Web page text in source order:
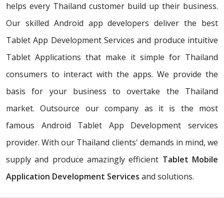
helps every Thailand customer build up their business.
Our skilled Android app developers deliver the best
Tablet App Development Services and produce intuitive
Tablet Applications that make it simple for Thailand
consumers to interact with the apps. We provide the
basis for your business to overtake the Thailand
market. Outsource our company as it is the most
famous Android Tablet App Development services
provider. With our Thailand clients' demands in mind, we
supply and produce amazingly efficient Tablet Mobile
Application Development Services and solutions.